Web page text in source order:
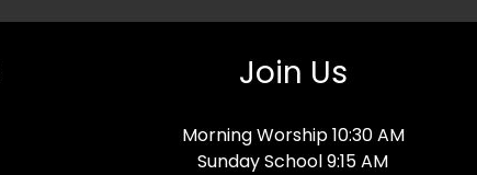
Join Us
Morning Worship 10:30 AM
Sunday School 9:15 AM